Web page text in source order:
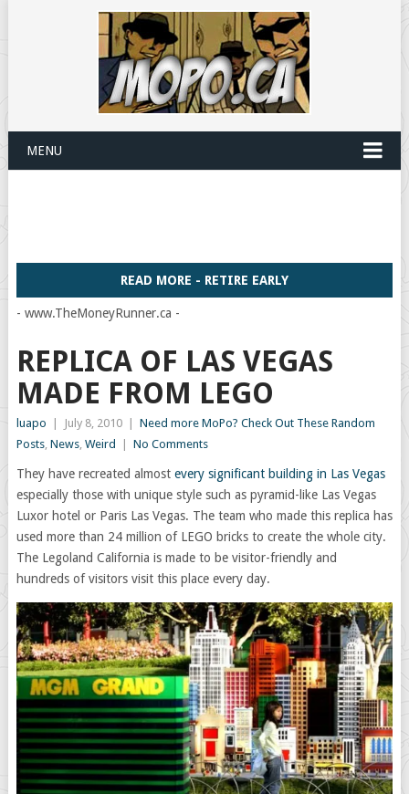
MENU
READ MORE - RETIRE EARLY
- www.TheMoneyRunner.ca -
REPLICA OF LAS VEGAS
MADE FROM LEGO
luapo July 8, 2010
Need more MoPo? Check Out These Random
Posts, News, Weird No Comments
They have recreated almost every significant building in Las Vegas
especially those with unique style such as pyramid-like Las Vegas
Luxor hotel or Paris Las Vegas. The team who made this replica has
used more than 24 million of LEGO bricks to create the whole city.
The Legoland California is made to be visitor-friendly and
hundreds of visitors visit this place every day.